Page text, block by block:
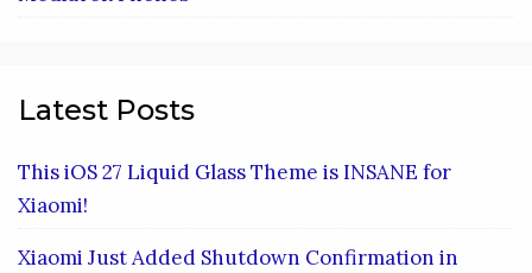
Latest Posts
This iOS 27 Liquid Glass Theme is INSANE for
Xiaomi!
Xiaomi Just Added Shutdown Confirmation in